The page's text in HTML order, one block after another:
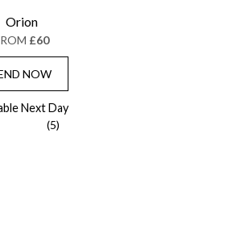
Orion
£60
NOW
Next Day
(5)